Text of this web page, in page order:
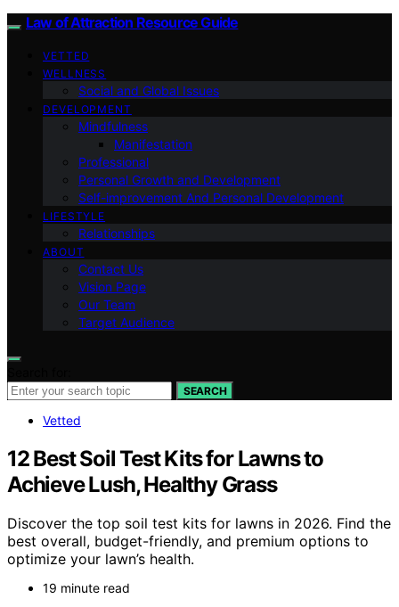
Law of Attraction Resource Guide
VETTED
WELLNESS
Social and Global Issues
DEVELOPMENT
Mindfulness
Manifestation
Professional
Personal Growth and Development
Self-improvement And Personal Development
LIFESTYLE
Relationships
ABOUT
Contact Us
Vision Page
Our Team
Target Audience
SEARCH
Vetted
12 Best Soil Test Kits for Lawns to
Achieve Lush, Healthy Grass
Discover the top soil test kits for lawns in 2026. Find the
best overall, budget-friendly, and premium options to
optimize your lawn’s health.
19 minute read